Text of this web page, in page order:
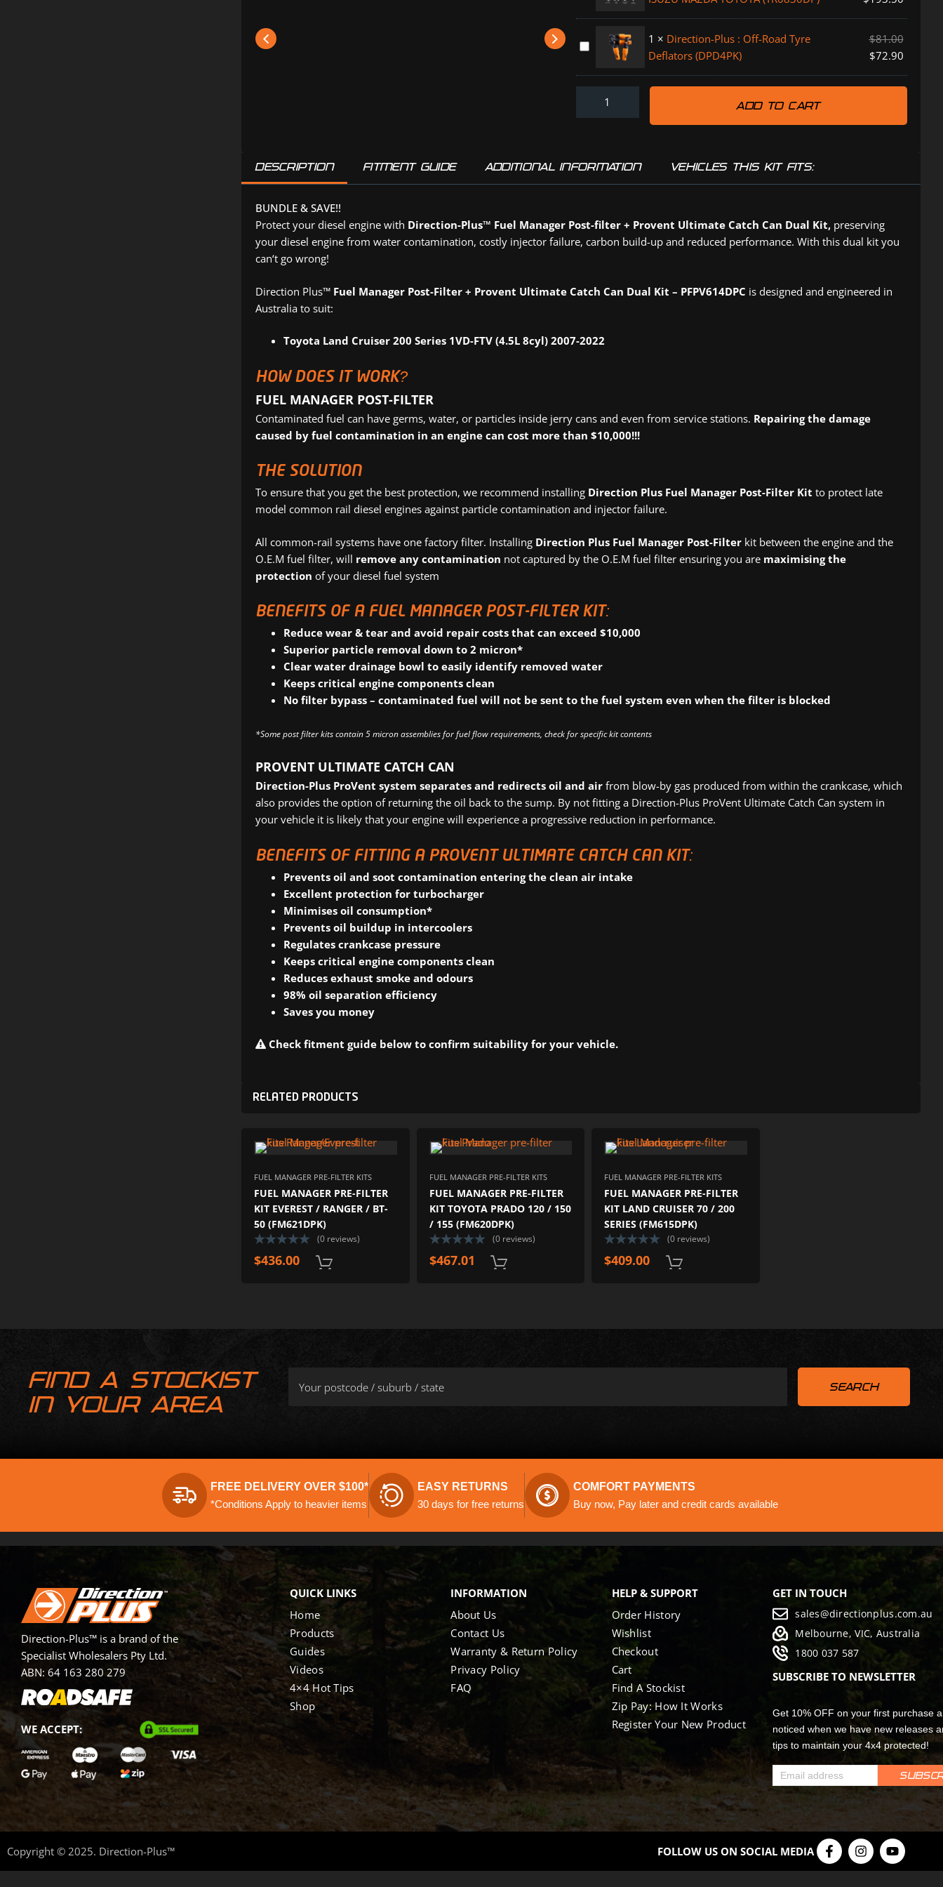
(PFPV614DPC)
5
Throttle
HOLDEN
MAZDA
(TR0830DP)
Direction-
Road
(DPD4PK)
1 × Direction-Plus : Off-Road Tyre
Deflators (DPD4PK)
$81.00
$72.90
ADD TO CART
DESCRIPTION FITMENT GUIDE ADDITIONAL INFORMATION VEHICLES THIS KIT FITS:
BUNDLE & SAVE!!
Protect your diesel engine with Direction-Plus™ Fuel Manager Post-filter + Provent Ultimate Catch Can Dual Kit, preserving
your diesel engine from water contamination, costly injector failure, carbon build-up and reduced performance. With this dual kit you
can‘t go wrong!
Direction Plus™ Fuel Manager Post-Filter + Provent Ultimate Catch Can Dual Kit – PFPV614DPC is designed and engineered in
Australia to suit:
Toyota Land Cruiser 200 Series 1VD-FTV (4.5L 8cyl) 2007-2022
HOW DOES IT WORK?
FUEL MANAGER POST-FILTER
Contaminated fuel can have germs, water, or particles inside jerry cans and even from service stations. Repairing the damage
caused by fuel contamination in an engine can cost more than $10,000!!!
THE SOLUTION
To ensure that you get the best protection, we recommend installing Direction Plus Fuel Manager Post-Filter Kit to protect late
model common rail diesel engines against particle contamination and injector failure.
All common-rail systems have one factory filter. Installing Direction Plus Fuel Manager Post-Filter kit between the engine and the
O.E.M fuel filter, will remove any contamination not captured by the O.E.M fuel filter ensuring you are maximising the
protection of your diesel fuel system
BENEFITS OF A FUEL MANAGER POST-FILTER KIT:
Reduce wear & tear and avoid repair costs that can exceed $10,000
Superior particle removal down to 2 micron*
Clear water drainage bowl to easily identify removed water
Keeps critical engine components clean
No filter bypass – contaminated fuel will not be sent to the fuel system even when the filter is blocked
*Some post filter kits contain 5 micron assemblies for fuel flow requirements, check for specific kit contents
PROVENT ULTIMATE CATCH CAN
Direction-Plus ProVent system separates and redirects oil and air from blow-by gas produced from within the crankcase, which
also provides the option of returning the oil back to the sump. By not fitting a Direction-Plus ProVent Ultimate Catch Can system in
your vehicle it is likely that your engine will experience a progressive reduction in performance.
BENEFITS OF FITTING A PROVENT ULTIMATE CATCH CAN KIT:
Prevents oil and soot contamination entering the clean air intake
Excellent protection for turbocharger
Minimises oil consumption*
Prevents oil buildup in intercoolers
Regulates crankcase pressure
Keeps critical engine components clean
Reduces exhaust smoke and odours
98% oil separation efficiency
Saves you money
Check fitment guide below to confirm suitability for your vehicle.
RELATED PRODUCTS
ADD TO WISHLIST
ADD TO COMPARE
FUEL MANAGER PRE-FILTER KITS
FUEL MANAGER PRE-FILTER
KIT EVEREST / RANGER / BT-
50 (FM621DPK)
(0 reviews)
$436.00 ADD TO CART
ADD TO WISHLIST
ADD TO COMPARE
FUEL MANAGER PRE-FILTER KITS
FUEL MANAGER PRE-FILTER
KIT TOYOTA PRADO 120 / 150
/ 155 (FM620DPK)
(0 reviews)
$467.01 ADD TO CART
FUEL MANAGER PRE-FILTER KITS
FUEL MANAGER PRE-FILTER
KIT LAND CRUISER 70 / 200
SERIES (FM615DPK)
(0 reviews)
$409.00
FIND A STOCKIST
IN YOUR AREA
FREE DELIVERY OVER $100*
*Conditions Apply to heavier items
EASY RETURNS
30 days for free returns
COMFORT PAYMENTS
Buy now, Pay later and credit cards available
Direction-Plus™ is a brand of the
Specialist Wholesalers Pty Ltd.
ABN: 64 163 280 279
WE ACCEPT:
QUICK LINKS
Home
Products
Guides
Videos
4×4 Hot Tips
Shop
INFORMATION
About Us
Contact Us
Warranty & Return Policy
Privacy Policy
FAQ
HELP & SUPPORT
Order History
Wishlist
Checkout
Cart
Find A Stockist
Zip Pay: How It Works
Register Your New Product
GET IN TOUCH
sales@directionplus.com.au
Melbourne, VIC, Australia
1800 037 587
SUBSCRIBE TO NEWSLETTER
Get 10% OFF on your first purchase
noticed when we have new releases
tips to maintain your 4x4 protected!
Copyright © 2025. Direction-Plus™ FOLLOW US ON SOCIAL MEDIA